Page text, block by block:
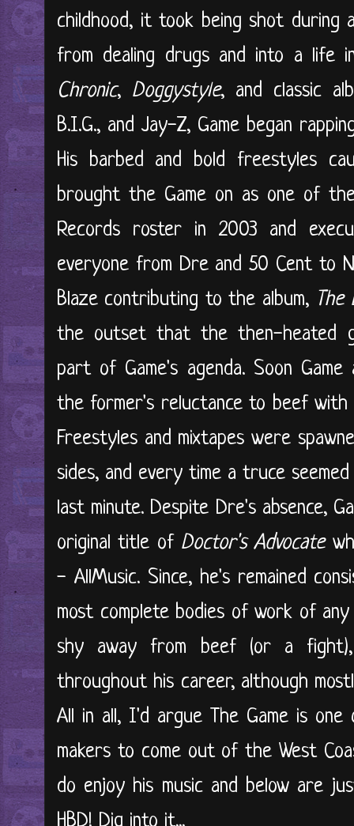
childhood, it took being shot during
from dealing drugs and into a life
Chronic, Doggystyle, and classic
B.I.G., and Jay-Z, Game began
His barbed and bold freestyles
brought the Game on as one of
Records roster in 2003 and
everyone from Dre and 50 Cent to
Blaze contributing to the album, The
the outset that the then-heated
part of Game's agenda. Soon
the former's reluctance to beef with
Freestyles and mixtapes were
sides, and every time a truce
last minute. Despite Dre's absence,
original title of Doctor's Advocate
- AllMusic. Since, he's remained
most complete bodies of work of
shy away from beef (or a
throughout his career, although
All in all, I'd argue The Game is
makers to come out of the West
do enjoy his music and below are